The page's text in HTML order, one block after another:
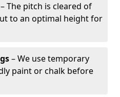
– The pitch is cleared of
to an optimal height for
– We use temporary
paint or chalk before